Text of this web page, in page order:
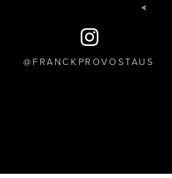
FRANCKPROVOSTAUS